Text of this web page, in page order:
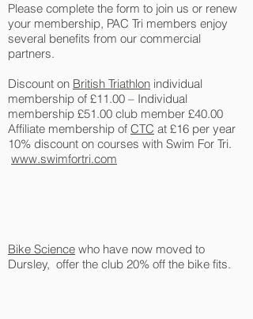
Please complete the form to join us or renew
your membership, PAC Tri members enjoy
several benefits from our commercial
partners.
Discount on British Triathlon individual
membership of £11.00 – Individual
membership £51.00 club member £40.00
Affiliate membership of CTC at £16 per year
10% discount on courses with Swim For Tri.
www.swimfortri.com
Bike Science who have now moved to
Dursley, offer the club 20% off the bike fits.